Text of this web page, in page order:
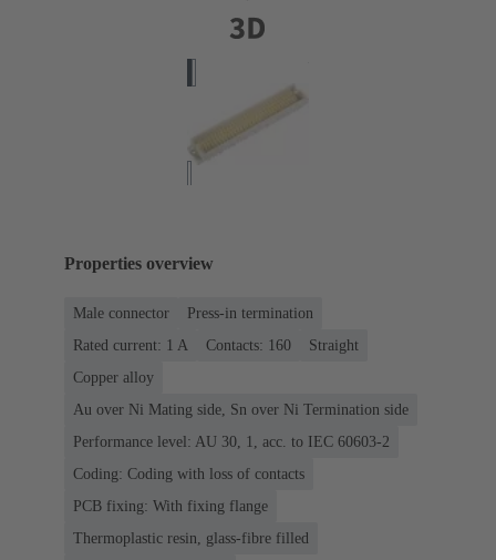
Properties overview
Male connector
Press-in termination
Rated current: ‌1 A
Contacts: 160
Straight
Copper alloy
Au over Ni Mating side, Sn over Ni Termination side
Performance level: AU 30, 1, acc. to IEC 60603-2
Coding: Coding with loss of contacts
PCB fixing: With fixing flange
Thermoplastic resin, glass-fibre filled